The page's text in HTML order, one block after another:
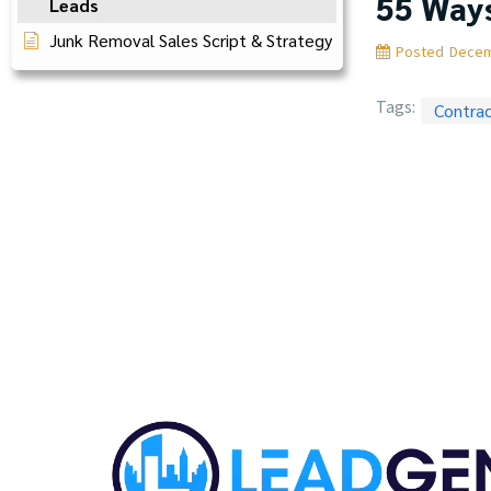
Junk Removal Sales Script & Strategy
Posted
Tags: